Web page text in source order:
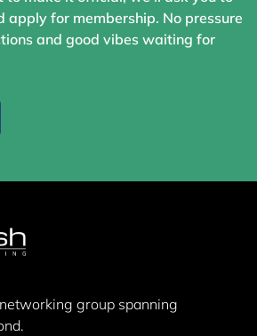
apply for membership. No pressure
and good vibes waiting for
group spanning